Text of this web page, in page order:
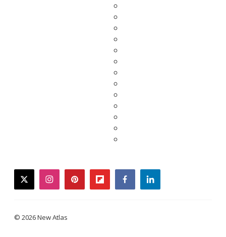
twitterinstagrampinterestflipboardfacebooklinkedin
© 2026 New Atlas